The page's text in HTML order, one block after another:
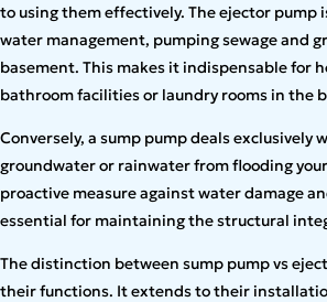
to using them effectively. The ejector pump
water management, pumping sewage and
basement. This makes it indispensable for
bathroom facilities or laundry rooms in the
Conversely, a sump pump deals exclusively
groundwater or rainwater from flooding
proactive measure against water damage
essential for maintaining the structural
The distinction between sump pump vs
their functions. It extends to their